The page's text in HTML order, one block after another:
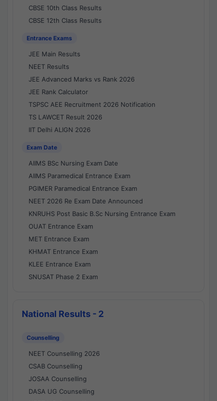
CBSE 10th Class Results
CBSE 12th Class Results
Entrance Exams
JEE Main Results
NEET Results
JEE Advanced Marks vs Rank 2026
JEE Rank Calculator
TSPSC AEE Recruitment 2026 Notification
TS LAWCET Result 2026
IIT Delhi ALIGN 2026
Exam Date
AIIMS BSc Nursing Exam Date
AIIMS Paramedical Entrance Exam
PGIMER Paramedical Entrance Exam
NEET 2026 Re Exam Date Announced
KNRUHS Post Basic B.Sc Nursing Entrance Exam
OUAT Entrance Exam
MET Entrance Exam
KHMAT Entrance Exam
KLEE Entrance Exam
SNUSAT Phase 2 Exam
National Results - 2
Counselling
NEET Counselling 2026
CSAB Counselling
JOSAA Counselling
DASA UG Counselling